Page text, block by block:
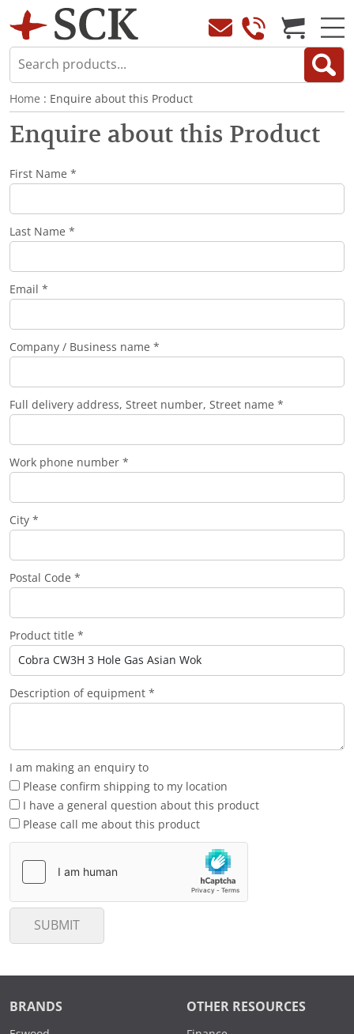
Home : Enquire about this Product
Enquire about this Product
First Name *
Last Name *
Email *
Company / Business name *
Full delivery address, Street number, Street name *
Work phone number *
City *
Postal Code *
Product title *
Description of equipment *
I am making an enquiry to
Please confirm shipping to my location
I have a general question about this product
Please call me about this product
SUBMIT
BRANDS OTHER RESOURCES